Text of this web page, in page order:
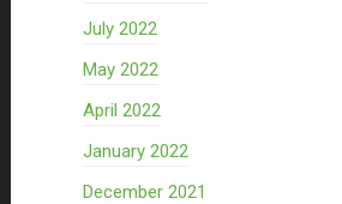
July 2022
May 2022
April 2022
January 2022
December 2021